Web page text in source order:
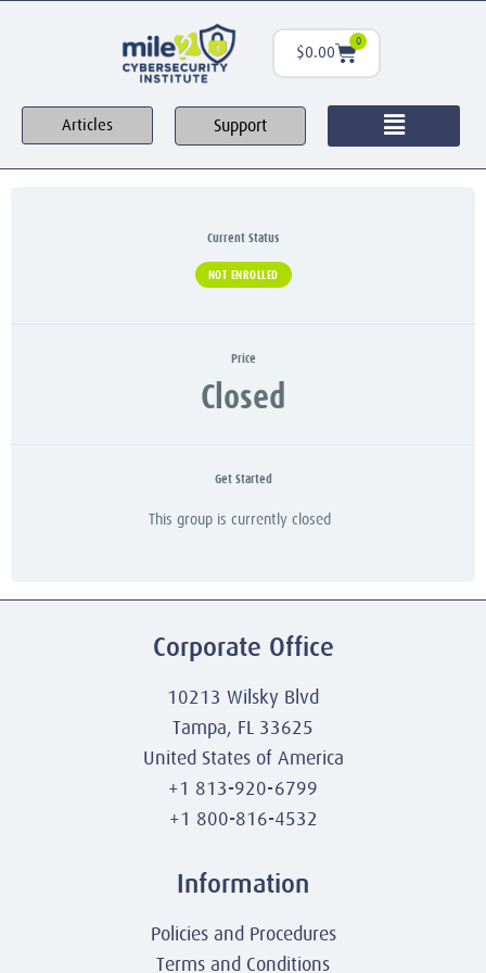
$0.00
0
Articles Support
Current Status
NOT ENROLLED
Price
Closed
Get Started
This group is currently closed
Corporate Office
10213 Wilsky Blvd
Tampa, FL 33625
United States of America
+1 813-920-6799
+1 800-816-4532
Information
Policies and Procedures
Terms and Conditions